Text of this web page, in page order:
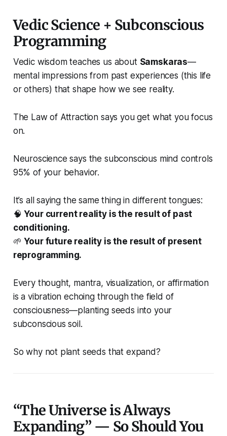
Vedic Science + Subconscious
Programming
Vedic wisdom teaches us about Samskaras—
mental impressions from past experiences (this life
or others) that shape how we see reality.
The Law of Attraction says you get what you focus
on.
Neuroscience says the subconscious mind controls
95% of your behavior.
It’s all saying the same thing in different tongues:
🧠Your current reality is the result of past
conditioning.
🌱Your future reality is the result of present
reprogramming.
Every thought, mantra, visualization, or affirmation
is a vibration echoing through the field of
consciousness—planting seeds into your
subconscious soil.
So why not plant seeds that expand?
“The Universe is Always
Expanding” — So Should You